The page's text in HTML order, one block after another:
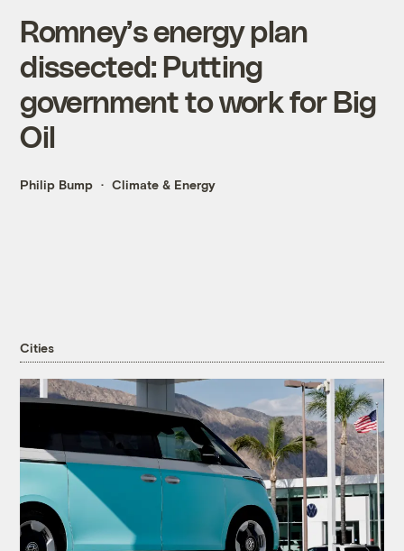
Romney’s energy plan
dissected: Putting
government to work for Big
Oil
Philip Bump Climate & Energy
Cities